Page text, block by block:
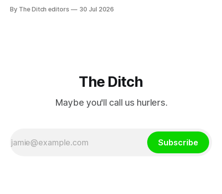
service broadcaster has urged Coimisiún na Meán to
By The Ditch editors 30 Jul 2026
The Ditch
Maybe you'll call us hurlers.
Subscribe